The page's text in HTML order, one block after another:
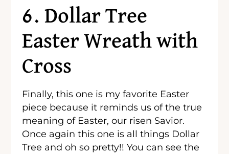
6. Dollar Tree
Easter Wreath with
Cross
Finally, this one is my favorite Easter
piece because it reminds us of the true
meaning of Easter, our risen Savior.
Once again this one is all things Dollar
Tree and oh so pretty!! You can see the